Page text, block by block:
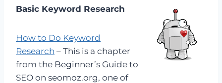
Basic Keyword Research
How to Do Keyword
Research – This is a chapter
from the Beginner’s Guide to
SEO on seomoz.org, one of